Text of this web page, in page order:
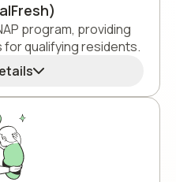
program, providing
qualifying residents.